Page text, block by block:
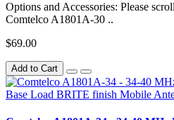
Options and Accessories: Please
Comtelco A1801A-30 ..
$69.00
Add to Cart